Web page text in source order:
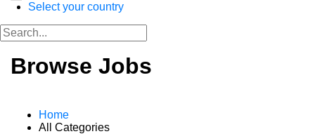
Select your country
Browse Jobs
Home
All Categories